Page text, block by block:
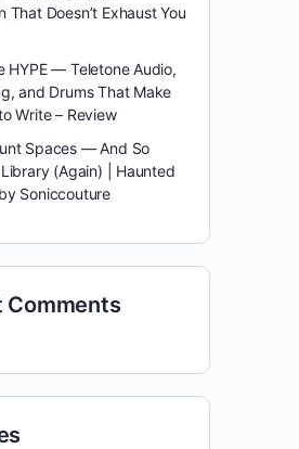
That Doesn’t Exhaust You
HYPE — Teletone Audio,
and Drums That Make
Write – Review
Spaces — And So
(Again) | Haunted
Soniccouture
Comments